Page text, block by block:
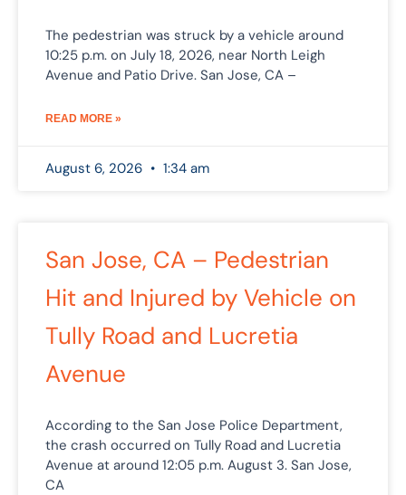
The pedestrian was struck by a vehicle around
10:25 p.m. on July 18, 2026, near North Leigh
Avenue and Patio Drive. San Jose, CA –
READ MORE »
August 6, 2026 1:34 am
San Jose, CA – Pedestrian
Hit and Injured by Vehicle on
Tully Road and Lucretia
Avenue
According to the San Jose Police Department,
the crash occurred on Tully Road and Lucretia
Avenue at around 12:05 p.m. August 3. San Jose,
CA